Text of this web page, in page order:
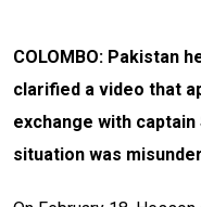
COLOMBO: Pakistan
clarified a video that
exchange with
situation was